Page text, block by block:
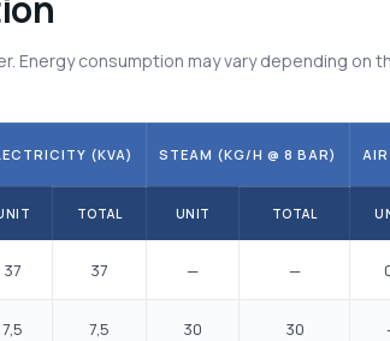
Energy consumption may vary depending
(KVA) STEAM (KG/H @ 8 BAR)
TOTAL UNIT TOTAL
37 37 — —
7,5 7,5 30 30